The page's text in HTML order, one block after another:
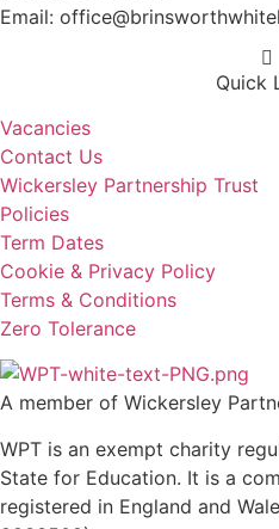
Email:
Quick
Vacancies
Contact Us
Wickersley Partnership Trust
Policies
Term Dates
Cookie & Privacy Policy
Terms & Conditions
Zero Tolerance
A member of Wickersley
WPT is an exempt charity
State for Education. It is a
registered in England and